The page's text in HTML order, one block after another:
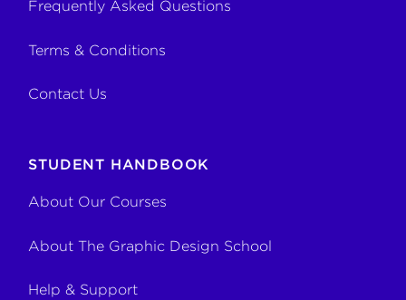
Frequently Asked Questions
Terms & Conditions
Contact Us
STUDENT HANDBOOK
About Our Courses
About The Graphic Design School
Help & Support